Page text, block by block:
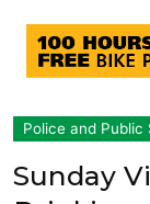
Police and Public
Sunday